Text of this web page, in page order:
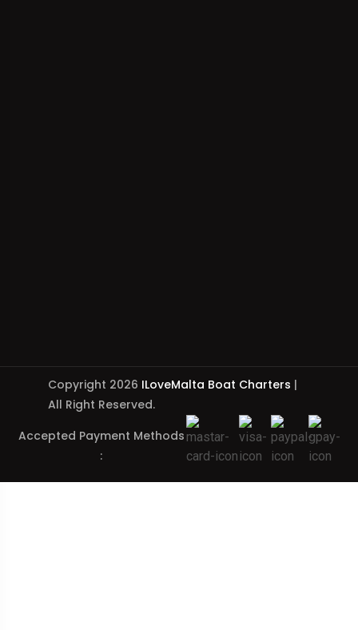
Copyright 2026 ILoveMalta Boat Charters |
All Right Reserved.
Accepted Payment Methods
: